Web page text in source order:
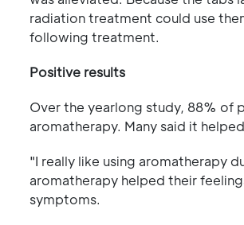
radiation treatment could use
following treatment.
Positive results
Over the yearlong study, 88% of
aromatherapy. Many said it
"I really like using aromatherapy
aromatherapy helped their
symptoms.